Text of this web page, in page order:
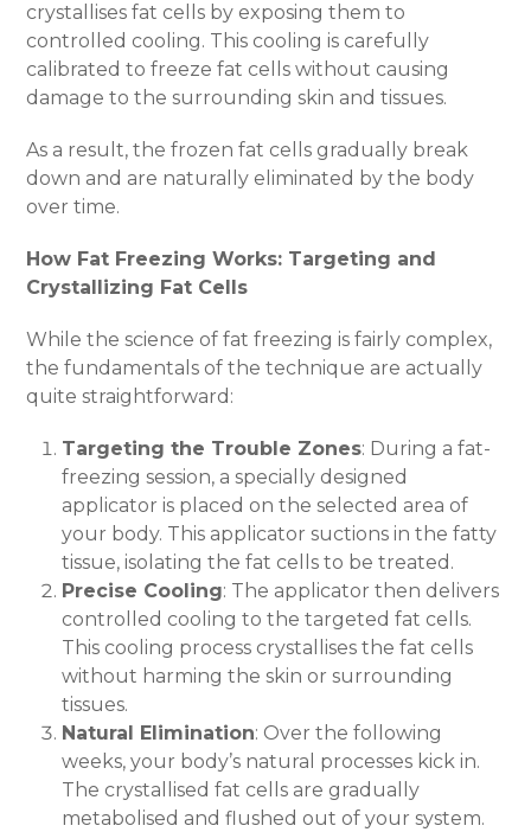
crystallises fat cells by exposing them to
controlled cooling. This cooling is carefully
calibrated to freeze fat cells without causing
damage to the surrounding skin and tissues.
As a result, the frozen fat cells gradually break
down and are naturally eliminated by the body
over time.
How Fat Freezing Works: Targeting and
Crystallizing Fat Cells
While the science of fat freezing is fairly complex,
the fundamentals of the technique are actually
quite straightforward:
Targeting the Trouble Zones: During a fat-
freezing session, a specially designed
applicator is placed on the selected area of
your body. This applicator suctions in the fatty
tissue, isolating the fat cells to be treated.
Precise Cooling: The applicator then delivers
controlled cooling to the targeted fat cells.
This cooling process crystallises the fat cells
without harming the skin or surrounding
tissues.
Natural Elimination: Over the following
weeks, your body’s natural processes kick in.
The crystallised fat cells are gradually
metabolised and flushed out of your system.